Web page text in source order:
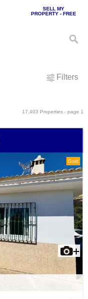
SELL MY
PROPERTY - FREE
Filters
17,403 Properties - page 1
Gold